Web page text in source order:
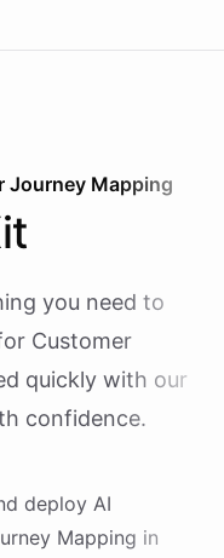
Journey Mapping
you need to
Customer
quickly with our
confidence.
deploy AI
Mapping in